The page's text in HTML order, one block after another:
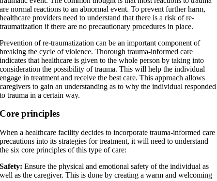
are normal reactions to an abnormal event. To prevent further harm,
healthcare providers need to understand that there is a risk of re-
traumatization if there are no precautionary procedures in place.
Prevention of re-traumatization can be an important component of
breaking the cycle of violence. Thorough trauma-informed care
indicates that healthcare is given to the whole person by taking into
consideration the possibility of trauma. This will help the individual
engage in treatment and receive the best care. This approach allows
caregivers to gain an understanding as to why the individual responded
to trauma in a certain way.
Core principles
When a healthcare facility decides to incorporate trauma-informed care
precautions into its strategies for treatment, it will need to understand
the six core principles of this type of care:
Safety:Ensure the physical and emotional safety of the individual as
well as the caregiver. This is done by creating a warm and welcoming